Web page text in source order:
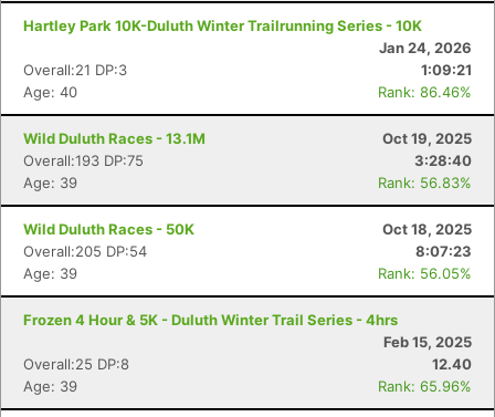
Hartley Park 10K-Duluth Winter Trailrunning Series - 10K
Jan 24, 2026
Overall:21 DP:3
1:09:21
Age: 40
Rank: 86.46%
Wild Duluth Races - 13.1M
Oct 19, 2025
Overall:193 DP:75
3:28:40
Age: 39
Rank: 56.83%
Wild Duluth Races - 50K
Oct 18, 2025
Overall:205 DP:54
8:07:23
Age: 39
Rank: 56.05%
Frozen 4 Hour & 5K - Duluth Winter Trail Series - 4hrs
Feb 15, 2025
Overall:25 DP:8
12.40
Age: 39
Rank: 65.96%